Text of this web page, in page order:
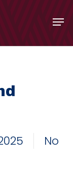
No